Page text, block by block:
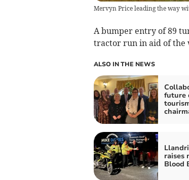
Mervyn Price leading the way
A bumper entry of 89
tractor run in aid of the
ALSO IN THE NEWS
future
raises
Blood